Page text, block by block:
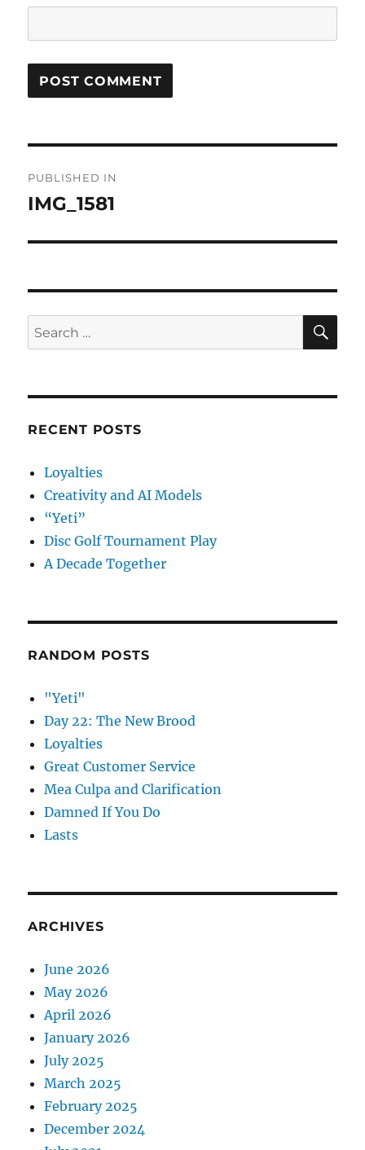
navigation
PUBLISHED IN
IMG_1581
Search
for:
RECENT POSTS
Loyalties
Creativity and AI Models
“Yeti”
Disc Golf Tournament Play
A Decade Together
RANDOM POSTS
"Yeti"
Day 22: The New Brood
Loyalties
Great Customer Service
Mea Culpa and Clarification
Damned If You Do
Lasts
ARCHIVES
June 2026
May 2026
April 2026
January 2026
July 2025
March 2025
February 2025
December 2024